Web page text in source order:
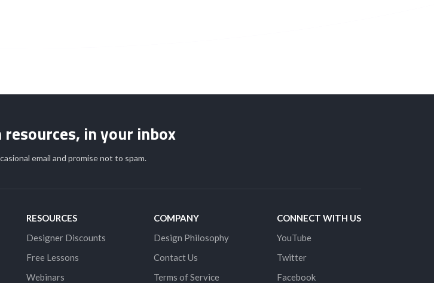
in your inbox
email and promise not to spam.
RESOURCES
Designer Discounts
Free Lessons
Webinars
COMPANY
Design Philosophy
Contact Us
Terms of Service
CONNECT WITH US
YouTube
Twitter
Facebook